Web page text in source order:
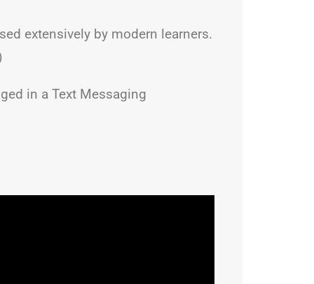
extensively by modern learners.
in a Text Messaging